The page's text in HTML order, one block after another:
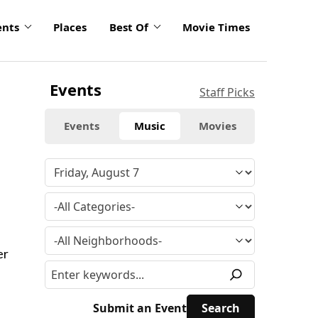
Places Best Of Movie Times
Events Staff Picks
Events Music Movies
Submit an Event